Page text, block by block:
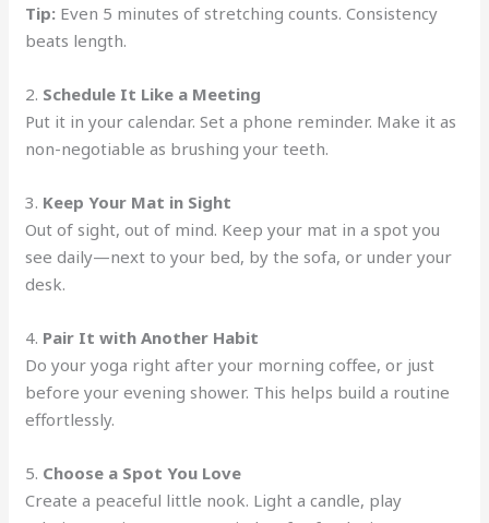
Tip: Even 5 minutes of stretching counts. Consistency
beats length.
2. Schedule It Like a Meeting
Put it in your calendar. Set a phone reminder. Make it as
non-negotiable as brushing your teeth.
3. Keep Your Mat in Sight
Out of sight, out of mind. Keep your mat in a spot you
see daily—next to your bed, by the sofa, or under your
desk.
4. Pair It with Another Habit
Do your yoga right after your morning coffee, or just
before your evening shower. This helps build a routine
effortlessly.
5. Choose a Spot You Love
Create a peaceful little nook. Light a candle, play